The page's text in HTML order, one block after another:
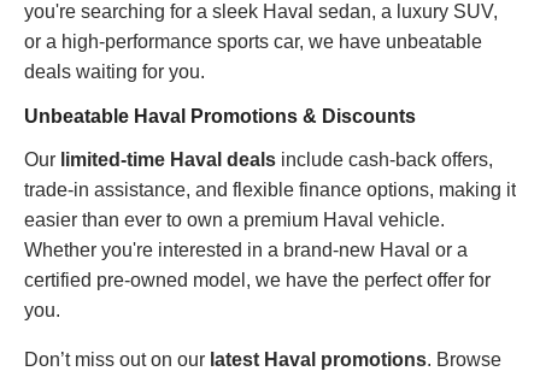
you're searching for a sleek Haval sedan, a luxury SUV,
or a high-performance sports car, we have unbeatable
deals waiting for you.
Unbeatable Haval Promotions & Discounts
Our limited-time Haval deals include cash-back offers,
trade-in assistance, and flexible finance options, making it
easier than ever to own a premium Haval vehicle.
Whether you're interested in a brand-new Haval or a
certified pre-owned model, we have the perfect offer for
you.
Don’t miss out on our latest Haval promotions. Browse